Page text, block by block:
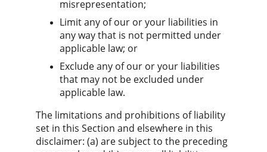
misrepresentation;
Limit any of our or your liabilities in
any way that is not permitted under
applicable law; or
Exclude any of our or your liabilities
that may not be excluded under
applicable law.
The limitations and prohibitions of liability
set in this Section and elsewhere in this
disclaimer: (a) are subject to the preceding